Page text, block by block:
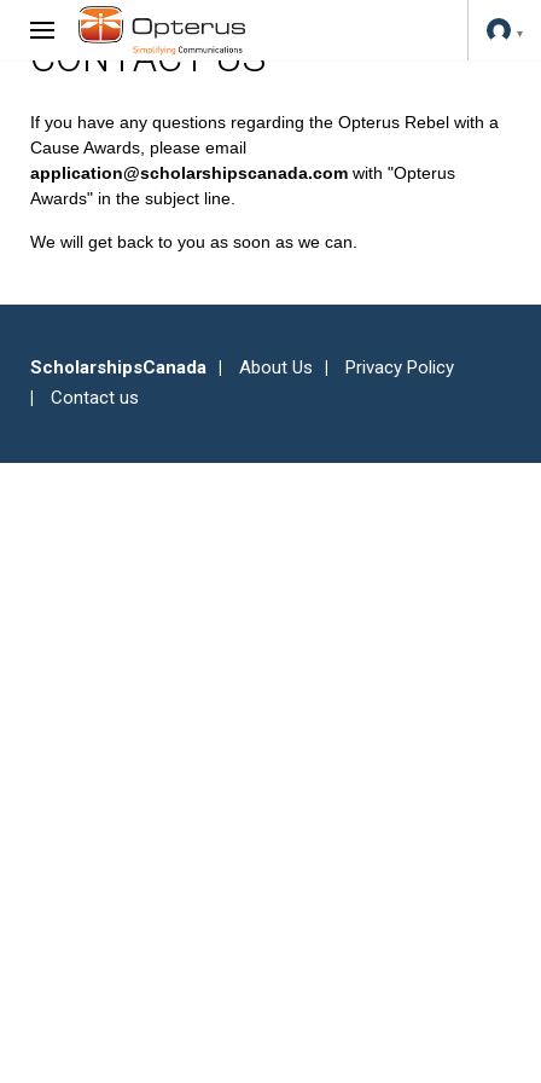
CONTACT US
If you have any questions regarding the Opterus Rebel with a
Cause Awards, please email
application@scholarshipscanada.com with "Opterus
Awards" in the subject line.
We will get back to you as soon as we can.
ScholarshipsCanada About Us
Privacy Policy
Contact us